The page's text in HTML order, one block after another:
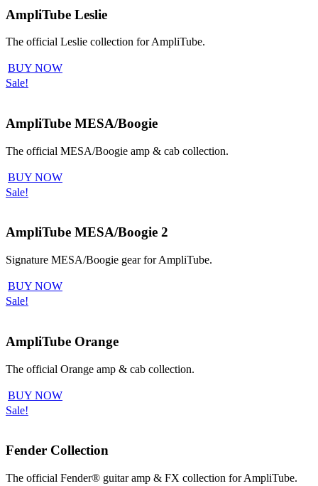
AmpliTube Leslie
The official Leslie collection for AmpliTube.
BUY NOW
Sale!
AmpliTube MESA/Boogie
The official MESA/Boogie amp & cab collection.
BUY NOW
Sale!
AmpliTube MESA/Boogie 2
Signature MESA/Boogie gear for AmpliTube.
BUY NOW
Sale!
AmpliTube Orange
The official Orange amp & cab collection.
BUY NOW
Sale!
Fender Collection
The official Fender® guitar amp & FX collection for AmpliTube.